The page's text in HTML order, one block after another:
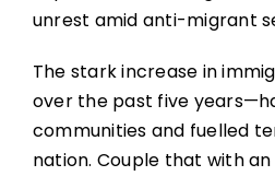
unrest amid anti-migrant
The stark increase in
over the past five
communities and fuelled
nation. Couple that with